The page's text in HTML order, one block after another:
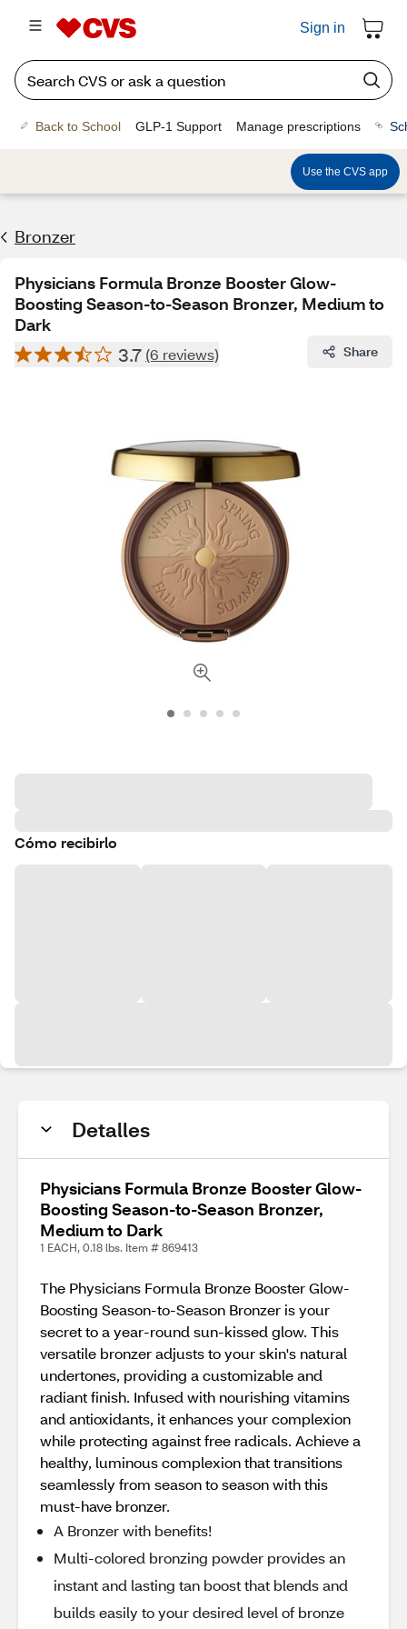
Sign in
Back to School GLP-1 Support Manage prescriptions
Use the CVS app
Bronzer
Physicians Formula Bronze Booster Glow-
Boosting Season-to-Season Bronzer, Medium to
Dark
3.7 (6 reviews) Share
Cómo recibirlo
Detalles
Physicians Formula Bronze Booster Glow-
Boosting Season-to-Season Bronzer,
Medium to Dark
1 EACH, 0.18 lbs. Item # 869413
The Physicians Formula Bronze Booster Glow-
Boosting Season-to-Season Bronzer is your
secret to a year-round sun-kissed glow. This
versatile bronzer adjusts to your skin's natural
undertones, providing a customizable and
radiant finish. Infused with nourishing vitamins
and antioxidants, it enhances your complexion
while protecting against free radicals. Achieve a
healthy, luminous complexion that transitions
seamlessly from season to season with this
must-have bronzer.
A Bronzer with benefits!
Multi-colored bronzing powder provides an
instant and lasting tan boost that blends and
builds easily to your desired level of bronze